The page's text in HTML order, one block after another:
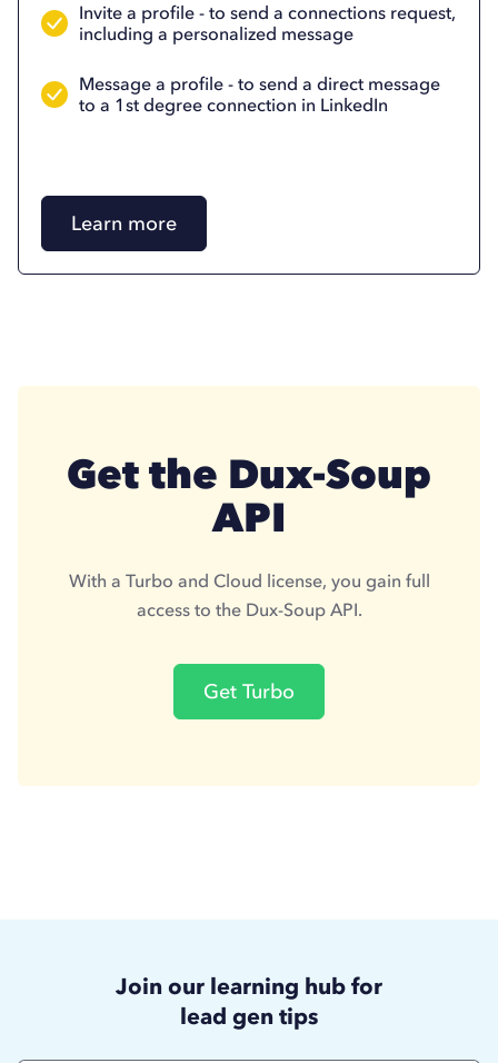
Invite a profile - to send a connections request,
including a personalized message
Message a profile - to send a direct message
to a 1st degree connection in LinkedIn
Learn more
Get the Dux-Soup
API
With a Turbo and Cloud license, you gain full
access to the Dux-Soup API.
Get Turbo
Join our learning hub for
lead gen tips